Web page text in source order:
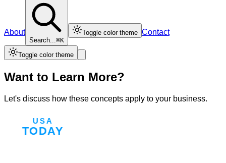
About
Search...⌘K
Toggle color theme Contact
Toggle color theme
Want to Learn More?
Let's discuss how these concepts apply to your business.